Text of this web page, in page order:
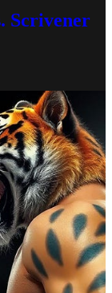
Scrivener